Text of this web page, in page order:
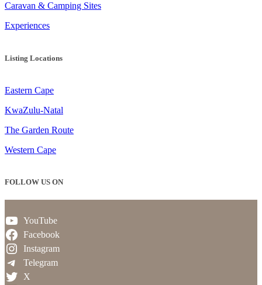
Caravan & Camping Sites
Experiences
Listing Locations
Eastern Cape
KwaZulu-Natal
The Garden Route
Western Cape
FOLLOW US ON
YouTube
Facebook
Instagram
Telegram
X